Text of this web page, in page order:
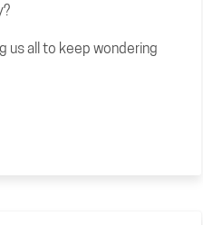
us all to keep wondering